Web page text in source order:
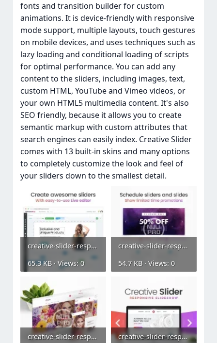
fonts and transition builder for custom
animations. It is device-friendly with responsive
mode support, multiple layouts, touch gestures
on mobile devices, and uses techniques such as
lazy loading and conditional loading of scripts
for optimal performance. You can add any
content to the sliders, including images, text,
custom HTML, YouTube and Vimeo videos, or
your own HTML5 multimedia content. It's also
SEO friendly, because it allows you to create
semantic markup with custom attributes that
search engines can easily index. Creative Slider
comes with 13 built-in skins and many options
to completely customize the look and feel of
your sliders down to the smallest detail.
creative-slider-responsive-slideshow (2).webp
65.3 KB · Views: 0
creative-slider-responsive-slideshow (3).webp
54.7 KB · Views: 0
creative-slider-responsive-slideshow (4).webp
creative-slider-responsive-slideshow.webp